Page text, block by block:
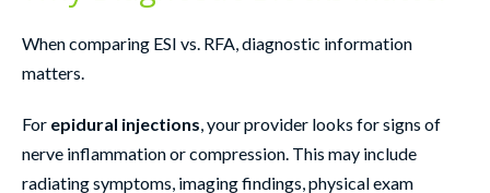
When comparing ESI vs. RFA, diagnostic information
matters.
For epidural injections, your provider looks for signs of
nerve inflammation or compression. This may include
radiating symptoms, imaging findings, physical exam